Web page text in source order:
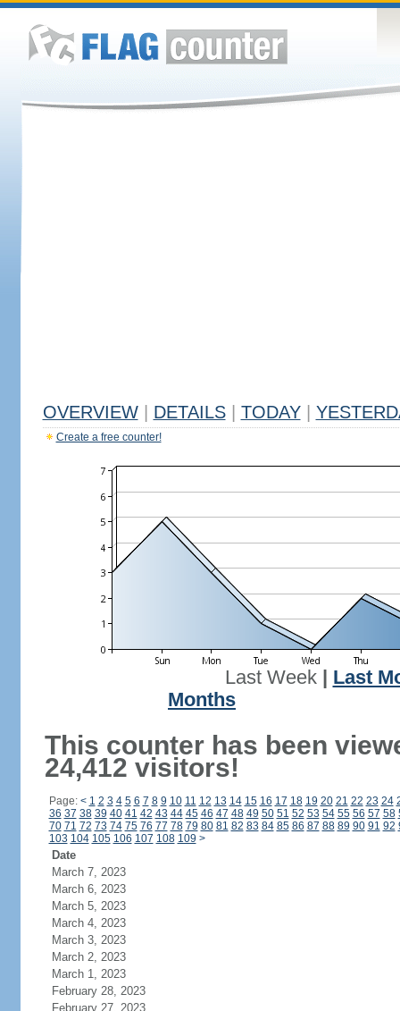
OVERVIEW DETAILS TODAY
Create a free counter!
Last Week| Last
Months
This counter has been
24,412 visitors!
Page: < 1 2 3 4 5 6 7 8 9 10 11 12 13 14 15 16 17 18 19 20 21 22 23 24
36 37 38 39 40 41 42 43 44 45 46 47 48 49 50 51 52 53 54 55 56 57 58
70 71 72 73 74 75 76 77 78 79 80 81 82 83 84 85 86 87 88 89 90 91 92
103 104 105 106 107 108 109 >
Date
March 7, 2023
March 6, 2023
March 5, 2023
March 4, 2023
March 3, 2023
March 2, 2023
March 1, 2023
February 28, 2023
February 27, 2023